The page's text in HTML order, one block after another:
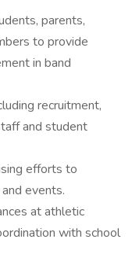
parents,
to provide
in band
recruitment,
and student
efforts to
events.
at athletic
with school